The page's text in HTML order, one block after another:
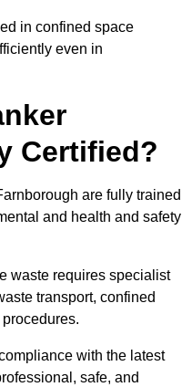
in confined space
even in
Certified?
are fully trained
and health and safety
waste requires specialist
transport, confined
with the latest
safe, and